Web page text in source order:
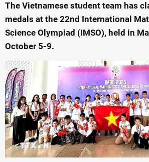
The Vietnamese student team has
medals at the 22nd International
Science Olympiad (IMSO), held in
October 5-9.